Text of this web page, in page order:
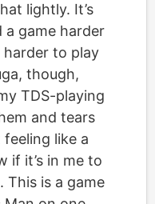
lightly. It’s
a game harder
harder to play
though,
TDS-playing
and tears
like a
if it’s in me to
This is a game